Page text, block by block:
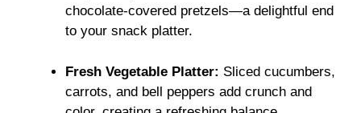
chocolate-covered pretzels—a delightful end
to your snack platter.
Fresh Vegetable Platter: Sliced cucumbers,
carrots, and bell peppers add crunch and